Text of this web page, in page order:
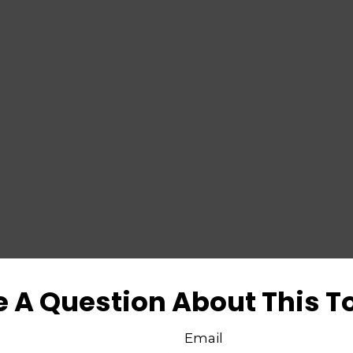
A Question About This
Email